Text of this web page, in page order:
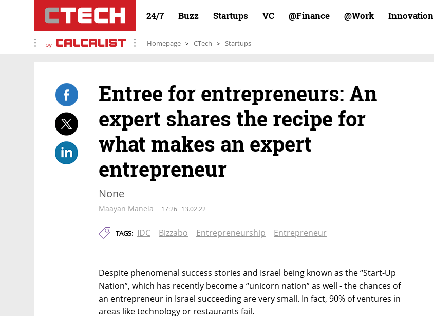
24/7 Buzz Startups VC Finance@ Work@ Innovation
by Homepage CTech Startups
Entree for entrepreneurs: An
expert shares the recipe for
what makes an expert
entrepreneur
None
Maayan Manela 17:26 13.02.22
TAGS: IDC Bizzabo Entrepreneurship Entrepreneur
Despite phenomenal success stories and Israel being known as the “Start-Up
Nation”, which has recently become a “unicorn nation” as well - the chances of
an entrepreneur in Israel succeeding are very small. In fact, 90% of ventures in
areas like technology or restaurants fail.